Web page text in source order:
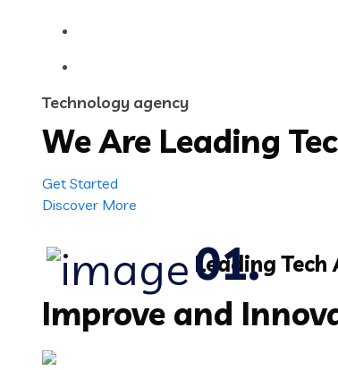
Technology agency
We Are Leading
Get Started
Discover More
Leading Tech
Improve and